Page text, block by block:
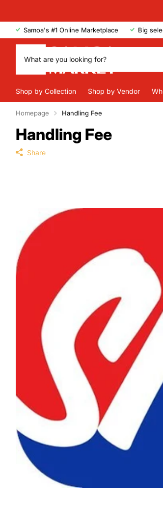
Samoa's #1 Online Marketplace Big
Shop by Collection Shop by Vendor
Homepage Handling Fee
Handling Fee
Share